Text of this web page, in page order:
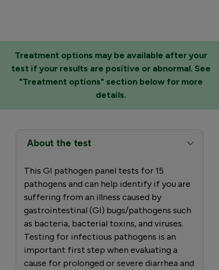
Treatment options may be available after your
test if your results are positive or abnormal. See
"Treatment options" section below for more
details.
About the test
This GI pathogen panel tests for 15
pathogens and can help identify if you are
suffering from an illness caused by
gastrointestinal (GI) bugs/pathogens such
as bacteria, bacterial toxins, and viruses.
Testing for infectious pathogens is an
important first step when evaluating a
cause for prolonged or severe diarrhea and